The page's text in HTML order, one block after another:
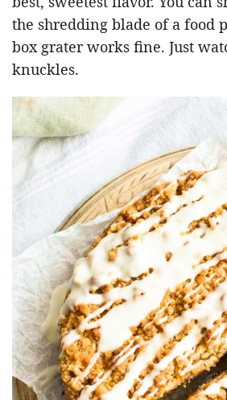
the shredding blade of a food
box grater works fine. Just
knuckles.